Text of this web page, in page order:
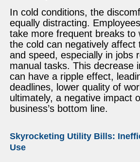
In cold conditions, the
equally distracting.
take more frequent breaks to
the cold can negatively affect
and speed, especially in jobs
manual tasks. This decrease
can have a ripple effect,
deadlines, lower quality of
ultimately, a negative impact
business’s bottom line.
Skyrocketing Utility Bills:
Use